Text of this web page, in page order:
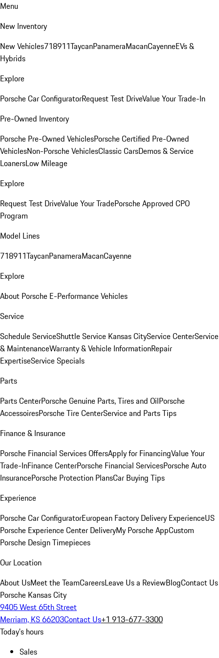
Menu
New Inventory
New Vehicles718911TaycanPanameraMacanCayenneEVs &
Hybrids
Explore
Porsche Car ConfiguratorRequest Test DriveValue Your Trade-In
Pre-Owned Inventory
Porsche Pre-Owned VehiclesPorsche Certified Pre-Owned
VehiclesNon-Porsche VehiclesClassic CarsDemos & Service
LoanersLow Mileage
Explore
Request Test DriveValue Your TradePorsche Approved CPO
Program
Model Lines
718911TaycanPanameraMacanCayenne
Explore
About Porsche E-Performance Vehicles
Service
Schedule ServiceShuttle Service Kansas CityService CenterService
& MaintenanceWarranty & Vehicle InformationRepair
ExpertiseService Specials
Parts
Parts CenterPorsche Genuine Parts, Tires and OilPorsche
AccessoiresPorsche Tire CenterService and Parts Tips
Finance & Insurance
Porsche Financial Services OffersApply for FinancingValue Your
Trade-InFinance CenterPorsche Financial ServicesPorsche Auto
InsurancePorsche Protection PlansCar Buying Tips
Experience
Porsche Car ConfiguratorEuropean Factory Delivery ExperienceUS
Porsche Experience Center DeliveryMy Porsche AppCustom
Porsche Design Timepieces
Our Location
About UsMeet the TeamCareersLeave Us a ReviewBlogContact Us
Porsche Kansas City
9405 West 65th Street
Merriam, KS 66203Contact Us+1 913-677-3300
Today's hours
Sales